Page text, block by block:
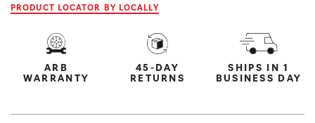
PRODUCT LOCATOR BY LOCALLY
ARB
WARRANTY
45-DAY
RETURNS
SHIPS IN 1
BUSINESS DAY